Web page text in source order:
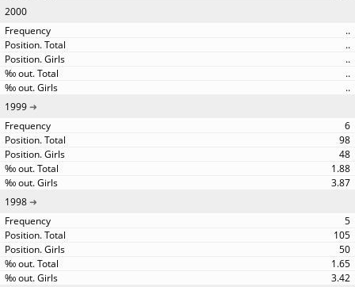
2000
..
..
..
..
..
1999
6
98
48
1.88
3.87
1998
5
105
50
1.65
3.42